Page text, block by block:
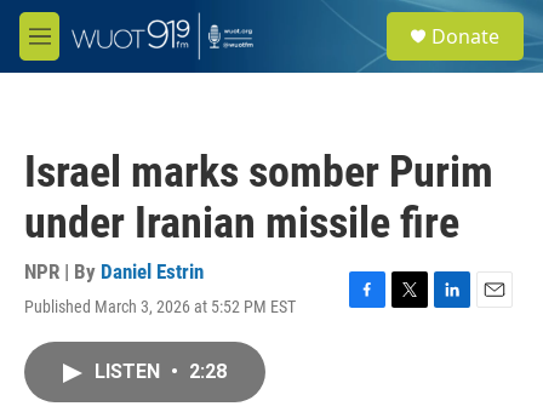
Skip to main content
M
e
e
a
Donate
Israel marks somber Purim
under Iranian missile fire
NPR | By Daniel Estrin
Published March 3, 2026 at 5:52 PM EST
F
T
L
E
LISTEN • 2:28